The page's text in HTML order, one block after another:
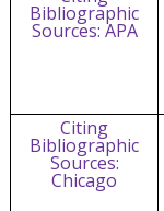
Bibliographic
Sources: APA
Citing
Bibliographic
Sources:
Chicago